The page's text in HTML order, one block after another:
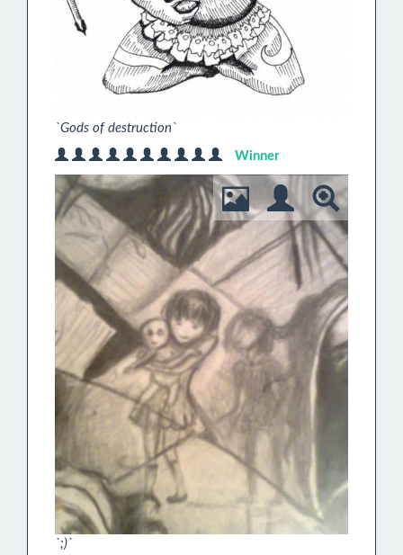
`Gods of destruction`
Winner
`;)`